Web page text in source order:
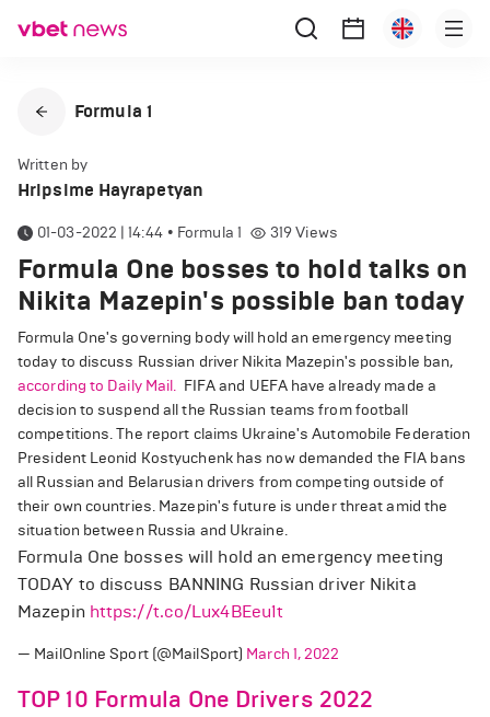
Formula 1
Written by
Hripsime Hayrapetyan
01-03-2022 | 14:44 • Formula 1 319Views
Formula One bosses to hold talks on
Nikita Mazepin's possible ban today
Formula One's governing body will hold an emergency meeting
today to discuss Russian driver Nikita Mazepin's possible ban,
according to Daily Mail. FIFA and UEFA have already made a
decision to suspend all the Russian teams from football
competitions. The report claims Ukraine's Automobile Federation
President Leonid Kostyuchenk has now demanded the FIA bans
all Russian and Belarusian drivers from competing outside of
their own countries. Mazepin's future is under threat amid the
situation between Russia and Ukraine.
Formula One bosses will hold an emergency meeting
TODAY to discuss BANNING Russian driver Nikita
Mazepin https://t.co/Lux4BEeu1t
— MailOnline Sport (@MailSport) March 1, 2022
TOP 10 Formula One Drivers 2022